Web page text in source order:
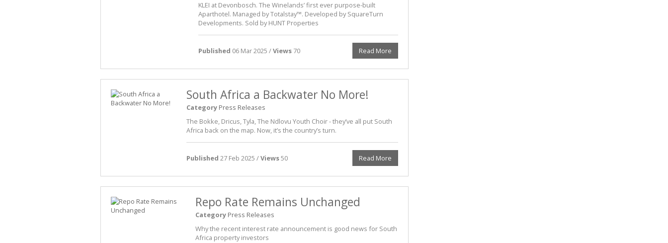
KLEI at Devonbosch. The Winelands’ first ever purpose-built
Aparthotel. Managed by Totalstay™. Developed by SquareTurn
Developments. Sold by HUNT Properties
Published 06 Mar 2025 /Views70 Read More
South Africa a Backwater No More!
Category Press Releases
The Bokke, Dricus, Tyla, The Ndlovu Youth Choir - they’ve all put South
Africa back on the map. Now, it’s the country’s turn.
Published 27 Feb 2025 /Views50 Read More
Repo Rate Remains Unchanged
Category Press Releases
Why the recent interest rate announcement is good news for South
Africa property investors